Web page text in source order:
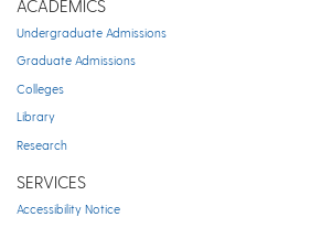
ACADEMICS
Undergraduate Admissions
Graduate Admissions
Colleges
Library
Research
SERVICES
Accessibility Notice